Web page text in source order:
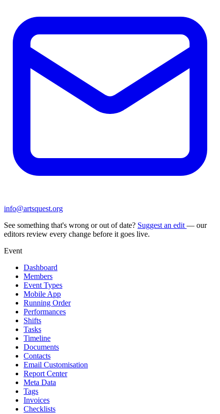
info@artsquest.org
See something that's wrong or out of date? Suggest an edit — our
editors review every change before it goes live.
Event
Dashboard
Members
Event Types
Mobile App
Running Order
Performances
Shifts
Tasks
Timeline
Documents
Contacts
Email Customisation
Report Center
Meta Data
Tags
Invoices
Checklists